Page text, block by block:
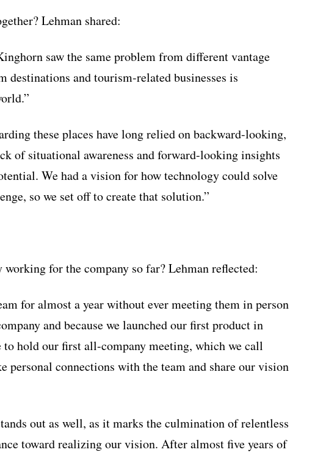
Lehman shared:
saw the same problem from different vantage
destinations and tourism-related businesses is
these places have long relied on backward-looking,
of situational awareness and forward-looking insights
We had a vision for how technology could solve
so we set off to create that solution.”
for the company so far? Lehman reflected:
for almost a year without ever meeting them in person
and because we launched our first product in
hold our first all-company meeting, which we call
personal connections with the team and share our vision
out as well, as it marks the culmination of relentless
toward realizing our vision. After almost five years of